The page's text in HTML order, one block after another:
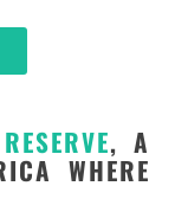
RESERVE, A
WHERE